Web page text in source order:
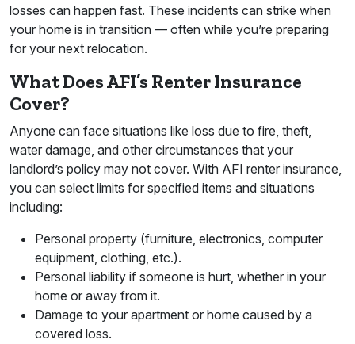
losses can happen fast. These incidents can strike when
your home is in transition — often while you’re preparing
for your next relocation.
What Does AFI’s Renter Insurance
Cover?
Anyone can face situations like loss due to fire, theft,
water damage, and other circumstances that your
landlord’s policy may not cover. With AFI renter insurance,
you can select limits for specified items and situations
including:
Personal property (furniture, electronics, computer
equipment, clothing, etc.).
Personal liability if someone is hurt, whether in your
home or away from it.
Damage to your apartment or home caused by a
covered loss.